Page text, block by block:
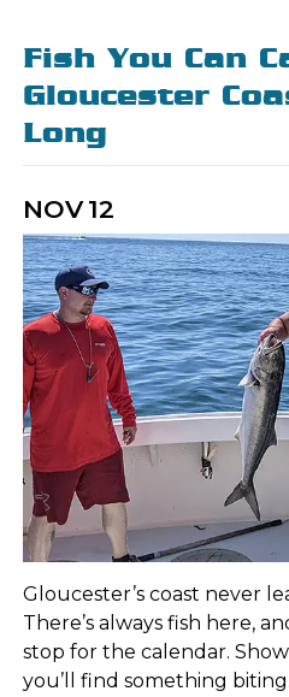
Fish You Can
Gloucester
Long
NOV12
Gloucester’s coast never
There’s always fish here,
stop for the calendar.
you’ll find something